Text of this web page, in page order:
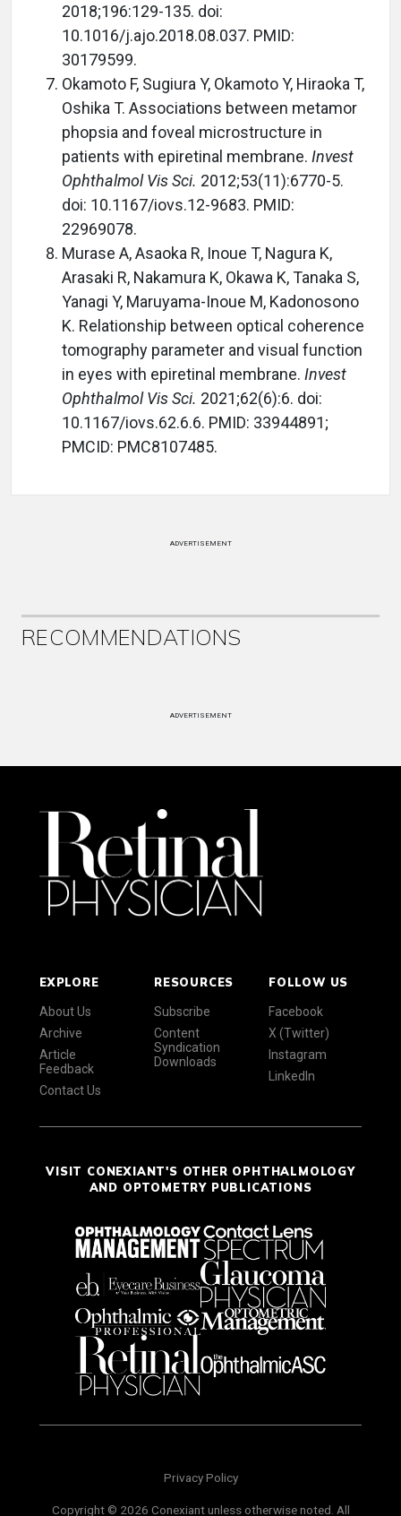
2018;196:129-135. doi:
10.1016/j.ajo.2018.08.037. PMID:
30179599.
Okamoto F, Sugiura Y, Okamoto Y, Hiraoka T,
Oshika T. Associations between metamor
phopsia and foveal microstructure in
patients with epiretinal membrane. Invest
Ophthalmol Vis Sci. 2012;53(11):6770-5.
doi: 10.1167/iovs.12-9683. PMID:
22969078.
Murase A, Asaoka R, Inoue T, Nagura K,
Arasaki R, Nakamura K, Okawa K, Tanaka S,
Yanagi Y, Maruyama-Inoue M, Kadonosono
K. Relationship between optical coherence
tomography parameter and visual function
in eyes with epiretinal membrane. Invest
Ophthalmol Vis Sci. 2021;62(6):6. doi:
10.1167/iovs.62.6.6. PMID: 33944891;
PMCID: PMC8107485.
ADVERTISEMENT
RECOMMENDATIONS
ADVERTISEMENT
EXPLORE
About Us
Archive
Article
Feedback
Contact Us
RESOURCES
Subscribe
Content
Syndication
Downloads
FOLLOW US
Facebook
X (Twitter)
Instagram
LinkedIn
VISIT CONEXIANT'S OTHER OPHTHALMOLOGY
AND OPTOMETRY PUBLICATIONS
Privacy Policy
Copyright © 2026 Conexiant unless otherwise noted. All